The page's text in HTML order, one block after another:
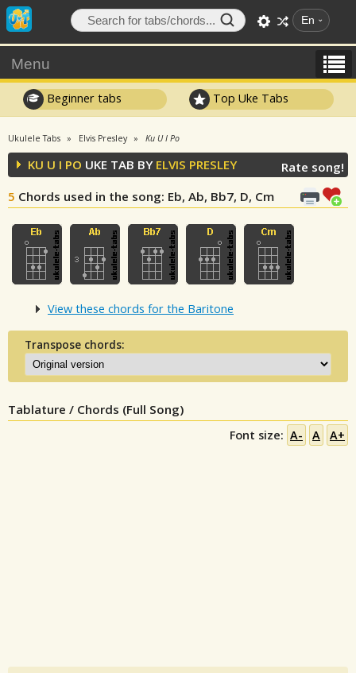
En
Menu
Beginner tabs Top Uke Tabs
Ukulele Tabs Elvis Presley Ku U I Po
KU U I PO UKE TAB BY ELVIS PRESLEY
5 Chords used in the song: Eb, Ab, Bb7, D, Cm
Rate song!
View these chords for the Baritone
Transpose chords:
Tablature / Chords (Full Song)
Font size: A- A A+